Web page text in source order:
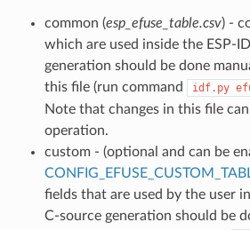
common (esp_efuse_table.csv) -
which are used inside the ESP-
generation should be done
this file (run command
idf.py
Note that changes in this file
operation.
custom - (optional and can be
fields that are used by the user
C-source generation should be